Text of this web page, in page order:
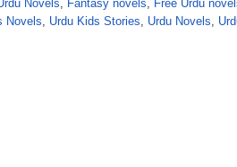
Novels, Fantasy novels, Free Urdu
Novels, Urdu Kids Stories, Urdu Novels,